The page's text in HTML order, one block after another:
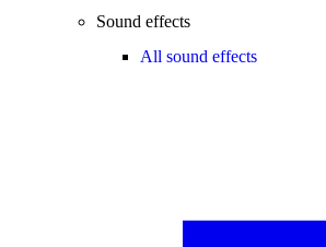
Sound effects
All sound effects